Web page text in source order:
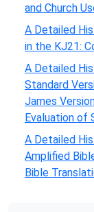
and Church
A Detailed
in the KJ21:
A Detailed
Standard
James
Evaluation of
A Detailed
Amplified
Bible